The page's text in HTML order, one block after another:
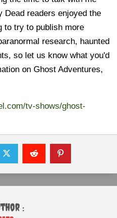
Dead readers enjoyed the
to try to publish more
research, haunted
so let us know what you'd
on Ghost Adventures,
tv-shows/ghost-
: